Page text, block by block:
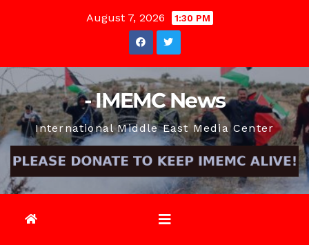
August 7, 2026 1:30 PM
- IMEMC News
International Middle East Media Center